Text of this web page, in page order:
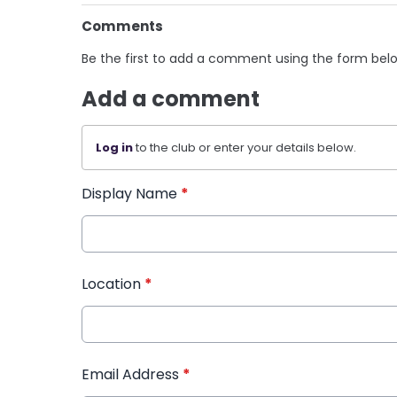
Comments
Be the first to add a comment using the form
Add a comment
Log into the club or enter your details below.
Display Name *
Location *
Email Address *